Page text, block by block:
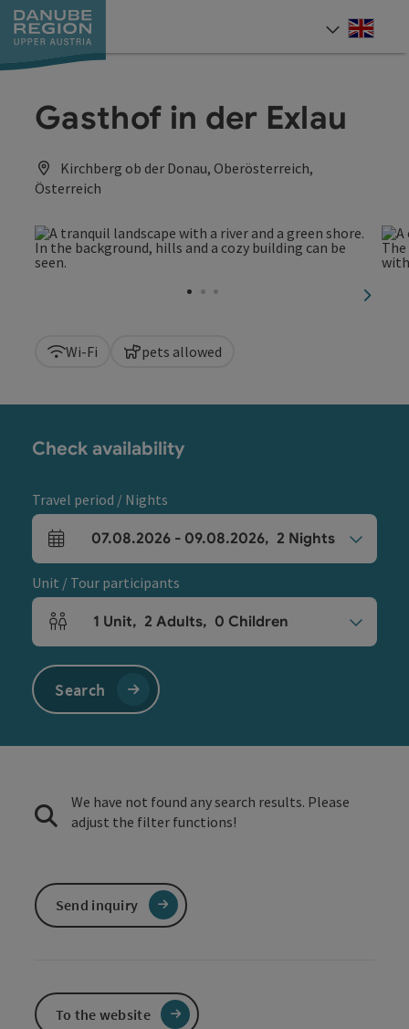
Accesskey
[0]
Accesskey
[1]
Accesskey
[2]
Accesskey
[5]
Accesskey
[7]
Gasthof in der Exlau
Kirchberg ob der Donau, Oberösterreich,
Österreich
next
Wi-Fi pets allowed
Check availability
Travel period / Nights
arrival and departure fields
07.08.2026 - 09.08.2026, 2 Nights
Unit / Tour participants
Number of units and person fields
1 Unit, 2 Adults, 0 Children
Search
We have not found any search results. Please
adjust the filter functions!
Send inquiry
To the website